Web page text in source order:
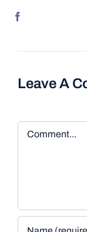
Leave A
Comment